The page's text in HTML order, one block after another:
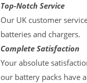
Top-Notch Service
Our UK customer
batteries and chargers.
Complete Satisfaction
Your absolute
our battery packs have